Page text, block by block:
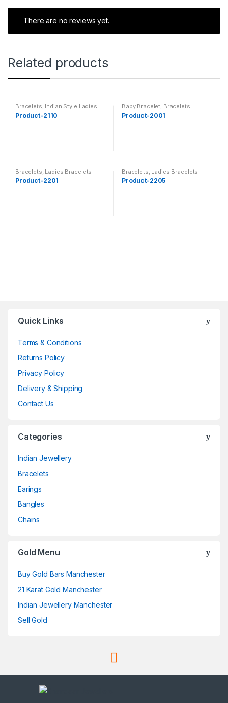
There are no reviews yet.
Related products
Bracelets, Indian Style Ladies
Bracelet
Product-2110
Baby Bracelet, Bracelets
Product-2001
Bracelets Ladies Bracelets
Product-2201
Bracelets Ladies Bracelets
Product-2205
Quick Links
Terms & Conditions
Returns Policy
Privacy Policy
Delivery & Shipping
Contact Us
Categories
Indian Jewellery
Bracelets
Earings
Bangles
Chains
Gold Menu
Buy Gold Bars Manchester
21 Karat Gold Manchester
Indian Jewellery Manchester
Sell Gold